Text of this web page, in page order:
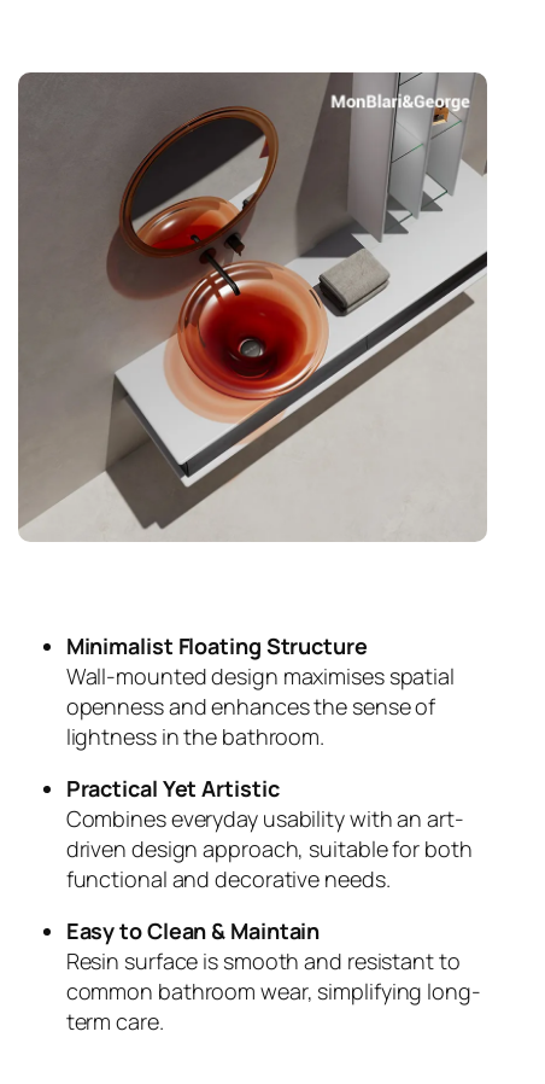
Minimalist Floating Structure
Wall-mounted design maximises spatial
openness and enhances the sense of
lightness in the bathroom.
Practical Yet Artistic
Combines everyday usability with an art-
driven design approach, suitable for both
functional and decorative needs.
Easy to Clean & Maintain
Resin surface is smooth and resistant to
common bathroom wear, simplifying long-
term care.